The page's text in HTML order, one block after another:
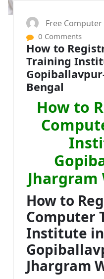
Free
0 Comments
How to
Training
Bengal
How to
Jhargram
How to
Computer
Institute in
Jhargram